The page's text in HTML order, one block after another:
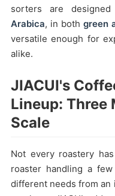
sorters are
Arabica, in bothgreen
versatile enough for
alike.
JIACUI's
Lineup: Three
Scale
Not every roastery
roaster handling a
different needs from